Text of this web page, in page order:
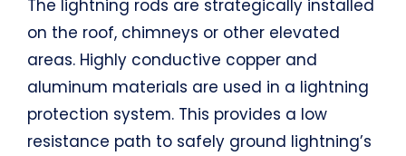
The lightning rods are strategically installed
on the roof, chimneys or other elevated
areas. Highly conductive copper and
aluminum materials are used in a lightning
protection system. This provides a low
resistance path to safely ground lightning’s